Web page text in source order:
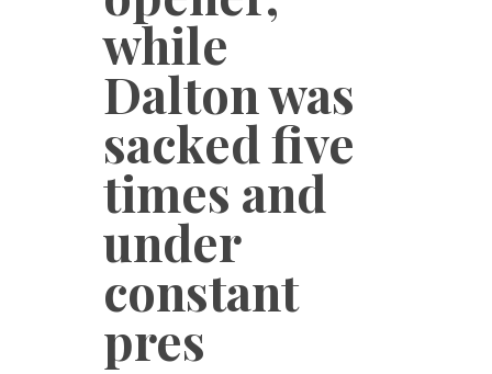
while
Dalton was
sacked five
times and
under
constant
pres